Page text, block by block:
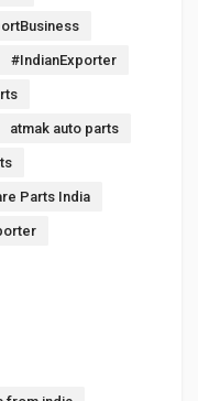
#IndianExporter
atmak auto parts
Parts India